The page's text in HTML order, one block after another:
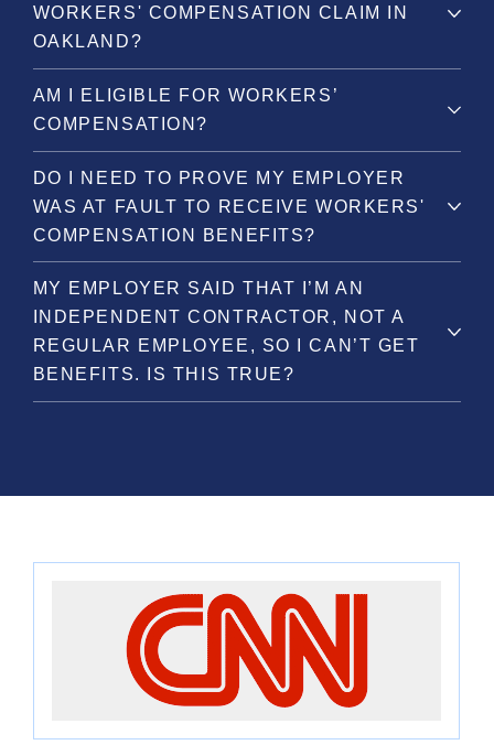
WORKERS' COMPENSATION CLAIM IN
OAKLAND?
AM I ELIGIBLE FOR WORKERS’
COMPENSATION?
DO I NEED TO PROVE MY EMPLOYER
WAS AT FAULT TO RECEIVE WORKERS'
COMPENSATION BENEFITS?
MY EMPLOYER SAID THAT I’M AN
INDEPENDENT CONTRACTOR, NOT A
REGULAR EMPLOYEE, SO I CAN’T GET
BENEFITS. IS THIS TRUE?